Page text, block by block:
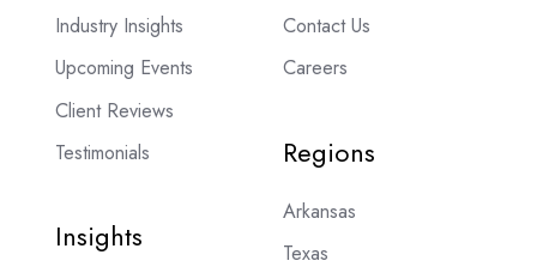
Industry Insights
Upcoming Events
Client Reviews
Testimonials
Insights
Contact Us
Careers
Regions
Arkansas
Texas